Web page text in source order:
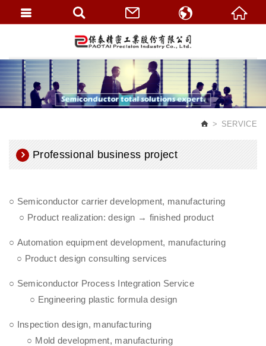
SERVICE
Professional business project
○ Semiconductor carrier development, manufacturing
○ Product realization: design → finished product
○ Automation equipment development, manufacturing
○ Product design consulting services
○ Semiconductor Process Integration Service
○ Engineering plastic formula design
○ Inspection design, manufacturing
○ Mold development, manufacturing
繁體中文
English